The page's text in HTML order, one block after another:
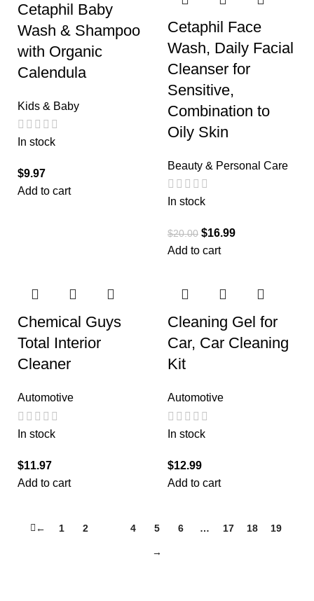
Cetaphil Baby
Wash & Shampoo
with Organic
Calendula
Kids & Baby
In stock
$9.97
Add to cart
Cetaphil Face
Wash, Daily Facial
Cleanser for
Sensitive,
Combination to
Oily Skin
Beauty & Personal Care
In stock
$20.00 $16.99
Add to cart
Chemical Guys
Total Interior
Cleaner
Automotive
In stock
$11.97
Add to cart
Cleaning Gel for
Car, Car Cleaning
Kit
Automotive
In stock
$12.99
Add to cart
← 1 2 4 5 6 … 17 18 19
→